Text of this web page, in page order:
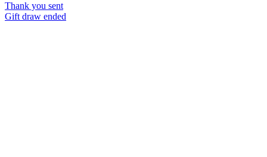
Thank you sent
Gift draw ended